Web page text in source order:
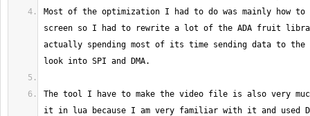
Most of the optimization I had to do was mainly how to
screen so I had to rewrite a lot of the ADA fruit
actually spending most of its time sending data to
The tool I have to make the video file is also very
it in lua because I am very familiar with it and used